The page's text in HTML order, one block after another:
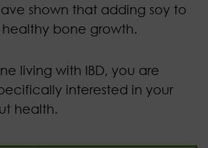
shown that adding soy to
bone growth.
living with IBD, you are
interested in your
health.